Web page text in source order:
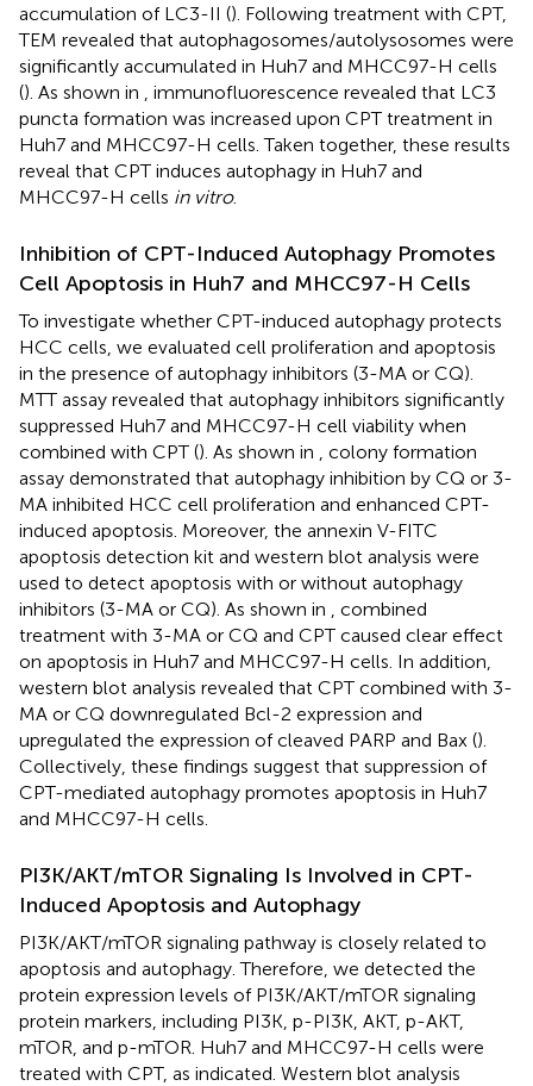
accumulation of LC3-II (). Following treatment with CPT,
TEM revealed that autophagosomes/autolysosomes were
significantly accumulated in Huh7 and MHCC97-H cells
(). As shown in
, immunofluorescence revealed that LC3
puncta formation was increased upon CPT treatment in
Huh7 and MHCC97-H cells. Taken together, these results
reveal that CPT induces autophagy in Huh7 and
MHCC97-H cells in vitro.
Inhibition of CPT-Induced Autophagy Promotes
Cell Apoptosis in Huh7 and MHCC97-H Cells
To investigate whether CPT-induced autophagy protects
HCC cells, we evaluated cell proliferation and apoptosis
in the presence of autophagy inhibitors (3-MA or CQ).
MTT assay revealed that autophagy inhibitors significantly
suppressed Huh7 and MHCC97-H cell viability when
combined with CPT (). As shown in
, colony formation
assay demonstrated that autophagy inhibition by CQ or 3-
MA inhibited HCC cell proliferation and enhanced CPT-
induced apoptosis. Moreover, the annexin V-FITC
apoptosis detection kit and western blot analysis were
used to detect apoptosis with or without autophagy
inhibitors (3-MA or CQ). As shown in
, combined
treatment with 3-MA or CQ and CPT caused clear effect
on apoptosis in Huh7 and MHCC97-H cells. In addition,
western blot analysis revealed that CPT combined with 3-
MA or CQ downregulated Bcl-2 expression and
upregulated the expression of cleaved PARP and Bax ().
Collectively, these findings suggest that suppression of
CPT-mediated autophagy promotes apoptosis in Huh7
and MHCC97-H cells.
PI3K/AKT/mTOR Signaling Is Involved in CPT-
Induced Apoptosis and Autophagy
PI3K/AKT/mTOR signaling pathway is closely related to
apoptosis and autophagy. Therefore, we detected the
protein expression levels of PI3K/AKT/mTOR signaling
protein markers, including PI3K, p-PI3K, AKT, p-AKT,
mTOR, and p-mTOR. Huh7 and MHCC97-H cells were
treated with CPT, as indicated. Western blot analysis